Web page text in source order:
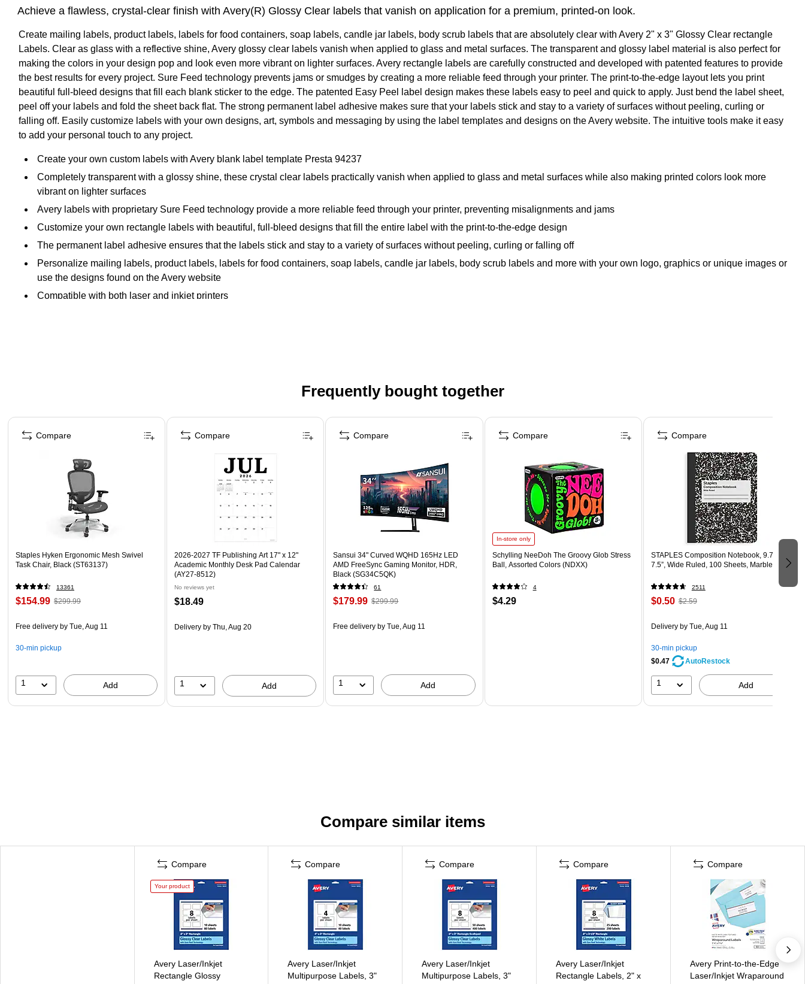
Achieve a flawless, crystal-clear finish with Avery(R) Glossy Clear labels that vanish on application for a premium, printed-on look.
Create mailing labels, product labels, labels for food containers, soap labels, candle jar labels, body scrub labels that are absolutely clear with Avery 2" x 3" Glossy Clear rectangle
Labels. Clear as glass with a reflective shine, Avery glossy clear labels vanish when applied to glass and metal surfaces. The transparent and glossy label material is also perfect for
making the colors in your design pop and look even more vibrant on lighter surfaces. Avery rectangle labels are carefully constructed and developed with patented features to provide
the best results for every project. Sure Feed technology prevents jams or smudges by creating a more reliable feed through your printer. The print-to-the-edge layout lets you print
beautiful full-bleed designs that fill each blank sticker to the edge. The patented Easy Peel label design makes these labels easy to peel and quick to apply. Just bend the label sheet,
peel off your labels and fold the sheet back flat. The strong permanent label adhesive makes sure that your labels stick and stay to a variety of surfaces without peeling, curling or
falling off. Easily customize labels with your own designs, art, symbols and messaging by using the label templates and designs on the Avery website. The intuitive tools make it easy
to add your personal touch to any project.
Create your own custom labels with Avery blank label template Presta 94237
Completely transparent with a glossy shine, these crystal clear labels practically vanish when applied to glass and metal surfaces while also making printed colors look more
vibrant on lighter surfaces
Avery labels with proprietary Sure Feed technology provide a more reliable feed through your printer, preventing misalignments and jams
Customize your own rectangle labels with beautiful, full-bleed designs that fill the entire label with the print-to-the-edge design
The permanent label adhesive ensures that the labels stick and stay to a variety of surfaces without peeling, curling or falling off
Personalize mailing labels, product labels, labels for food containers, soap labels, candle jar labels, body scrub labels and more with your own logo, graphics or unique images or
use the designs found on the Avery website
Compatible with both laser and inkjet printers
Frequently bought together
Page 1 of 4
Staples Hyken Ergonomic Mesh Swivel
Task Chair, Black (ST63137)
13361
$154.99 $299.99
Free delivery by Tue, Aug 11
30-min pickup
1 Add
Compare
2026-2027 TF Publishing Art 17" x 12"
Academic Monthly Desk Pad Calendar
(AY27-8512)
No reviews yet
$18.49
Delivery by Thu, Aug 20
1 Add
Compare
Sansui 34" Curved WQHD 165Hz LED
AMD FreeSync Gaming Monitor, HDR,
Black (SG34C5QK)
61
$179.99 $299.99
Free delivery by Tue, Aug 11
1 Add
Compare
In-store only
Schylling NeeDoh The Groovy Glob Stress
Ball, Assorted Colors (NDXX)
4
$4.29
Compare
STAPLES Composition Notebook, 9.75” x
7.5”, Wide Ruled, 100 Sheets, Marble Black
2511
$0.50 $2.59
Deliveryby Tue, Aug 11
30-min pickup
$0.47
AutoRestock
1 Add
Compare
Compare similar items
Compare
Your product
Avery Laser/Inkjet
Rectangle Glossy
Compare
Avery Laser/Inkjet
Multipurpose Labels, 3"
Compare
Avery Laser/Inkjet
Multipurpose Labels, 3"
Compare
Avery Laser/Inkjet
Rectangle Labels, 2" x
Compare
Avery Print-to-the-Edge
Laser/Inkjet Wraparound